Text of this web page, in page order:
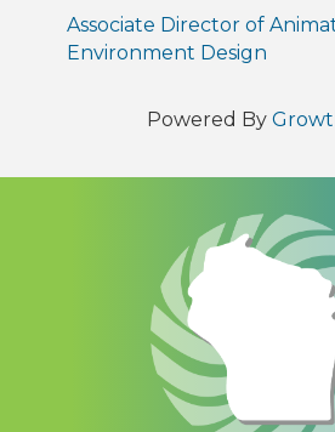
Associate Director of
Environment Design
Powered By